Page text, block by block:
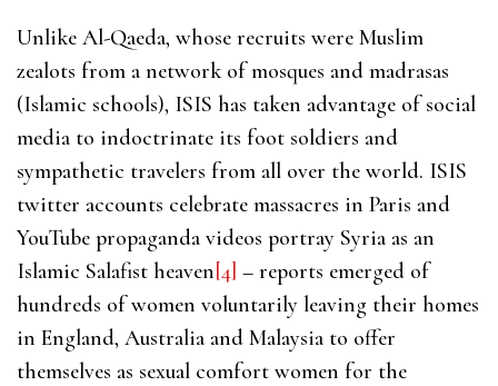
Unlike Al-Qaeda, whose recruits were Muslim
zealots from a network of mosques and madrasas
(Islamic schools), ISIS has taken advantage of social
media to indoctrinate its foot soldiers and
sympathetic travelers from all over the world. ISIS
twitter accounts celebrate massacres in Paris and
YouTube propaganda videos portray Syria as an
Islamic Salafist heaven[4] – reports emerged of
hundreds of women voluntarily leaving their homes
in England, Australia and Malaysia to offer
themselves as sexual comfort women for the